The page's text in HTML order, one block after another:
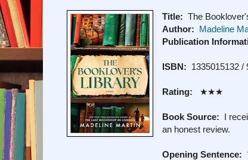
Title: The
Author: Madeline
Publication
ISBN: 1335015132 /
Rating: ★★★
Book Source: I
an honest review.
Opening Sentence: